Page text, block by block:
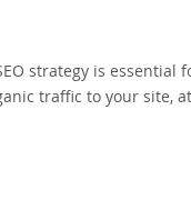
strategy is essential
traffic to your site,